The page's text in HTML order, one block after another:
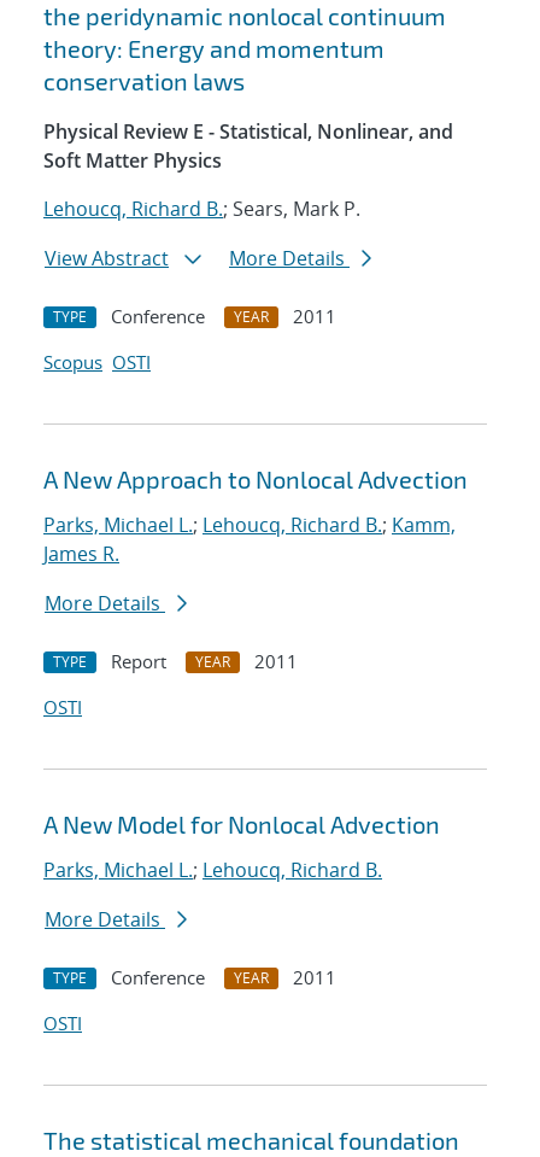
the peridynamic nonlocal continuum
theory: Energy and momentum
conservation laws
Physical Review E - Statistical, Nonlinear, and
Soft Matter Physics
Lehoucq, Richard B.; Sears, Mark P.
View Abstract
More Details
TYPE Conference YEAR
2011
Scopus OSTI
A New Approach to Nonlocal Advection
Parks, Michael L.; Lehoucq, Richard B.; Kamm,
James R.
More Details
TYPE Report YEAR
2011
OSTI
A New Model for Nonlocal Advection
Parks, Michael L.; Lehoucq, Richard B.
More Details
TYPE Conference YEAR
2011
OSTI
The statistical mechanical foundation